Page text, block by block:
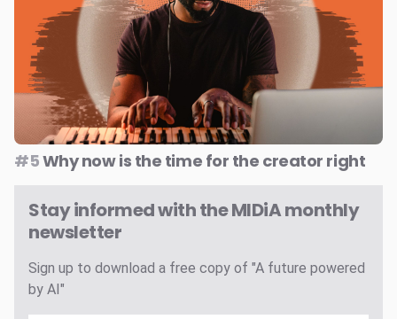
#5Why now is the time for the creator right
Stay informed with the MIDiA monthly
newsletter
Sign up to download a free copy of "A future powered
by AI"